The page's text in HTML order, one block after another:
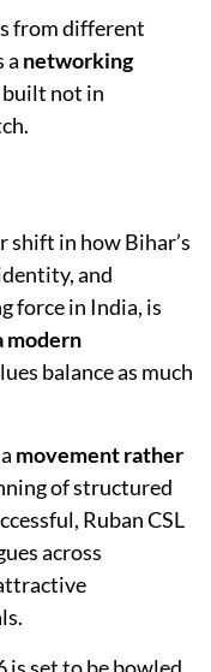
from different
a networking
built not in
shift in how Bihar’s
and
force in India, is
modern
balance as much
movement rather
of structured
Ruban CSL
across
is set to be bowled,